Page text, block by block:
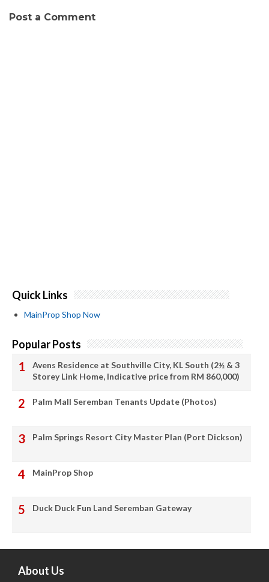
Post a Comment
Quick Links
MainProp Shop Now
Popular Posts
Avens Residence at Southville City, KL South (2½ & 3
Storey Link Home, Indicative price from RM 860,000)
Palm Mall Seremban Tenants Update (Photos)
Palm Springs Resort City Master Plan (Port Dickson)
MainProp Shop
Duck Duck Fun Land Seremban Gateway
About Us